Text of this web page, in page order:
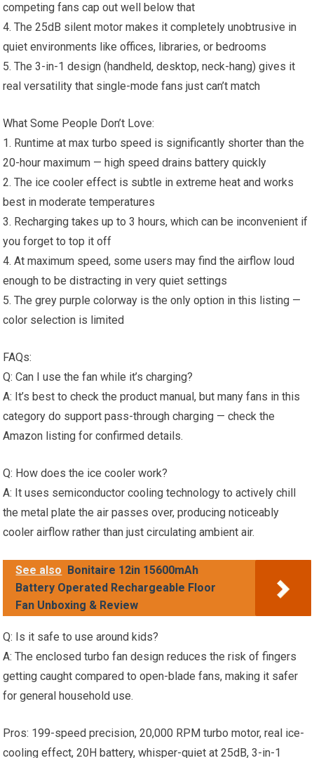
competing fans cap out well below that
4. The 25dB silent motor makes it completely unobtrusive in
quiet environments like offices, libraries, or bedrooms
5. The 3-in-1 design (handheld, desktop, neck-hang) gives it
real versatility that single-mode fans just can’t match
What Some People Don’t Love:
1. Runtime at max turbo speed is significantly shorter than the
20-hour maximum — high speed drains battery quickly
2. The ice cooler effect is subtle in extreme heat and works
best in moderate temperatures
3. Recharging takes up to 3 hours, which can be inconvenient if
you forget to top it off
4. At maximum speed, some users may find the airflow loud
enough to be distracting in very quiet settings
5. The grey purple colorway is the only option in this listing —
color selection is limited
FAQs:
Q: Can I use the fan while it’s charging?
A: It’s best to check the product manual, but many fans in this
category do support pass-through charging — check the
Amazon listing for confirmed details.
Q: How does the ice cooler work?
A: It uses semiconductor cooling technology to actively chill
the metal plate the air passes over, producing noticeably
cooler airflow rather than just circulating ambient air.
See also Bonitaire 12in 15600mAh
Battery Operated Rechargeable Floor
Fan Unboxing & Review
Q: Is it safe to use around kids?
A: The enclosed turbo fan design reduces the risk of fingers
getting caught compared to open-blade fans, making it safer
for general household use.
Pros: 199-speed precision, 20,000 RPM turbo motor, real ice-
cooling effect, 20H battery, whisper-quiet at 25dB, 3-in-1